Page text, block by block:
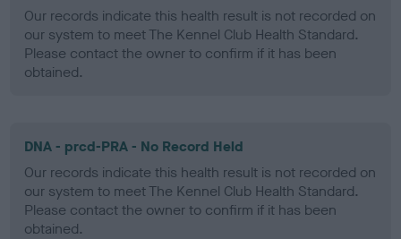
Our records indicate this health result is not recorded on
our system to meet The Kennel Club Health Standard.
Please contact the owner to confirm if it has been
obtained.
DNA - prcd-PRA - No Record Held
Our records indicate this health result is not recorded on
our system to meet The Kennel Club Health Standard.
Please contact the owner to confirm if it has been
obtained.